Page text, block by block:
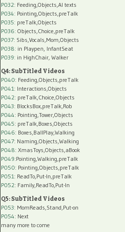
P032: Feeding,Objects,AI texts
P034: Pointing,Objects,preTalk
P035: preTalk,Objects
P036: Objects,Choice,preTalk
P037: Sibs,Vocals,Mom,Objects
P038: in Playpen, InfantSeat
P039: in HighChair, Walker
Q4: SubTitled Videos
P040: Feeding,Objects,preTalk
P041 : Interactions,Objects
P042: preTalk,Choice,Objects
P043: BlocksBox,preTalk,Rob
P044: Pointing,Tower,Objects
P045: preTalk,Boxes,Objects
P046: Boxes,BallPlay,Walking
P047: Naming,Objects,Walking
P048: XmasToys,Objects,aBook
P049:Pointing,Walking,preTalk
P050: Pointing,Objects,preTalk
P051 : ReadTo,Put-In,preTalk
P052: Family,ReadTo,Put-In
Q5: SubTitled Videos
P053: MomReads,Stand,Put-on
P054: Next
many more to come